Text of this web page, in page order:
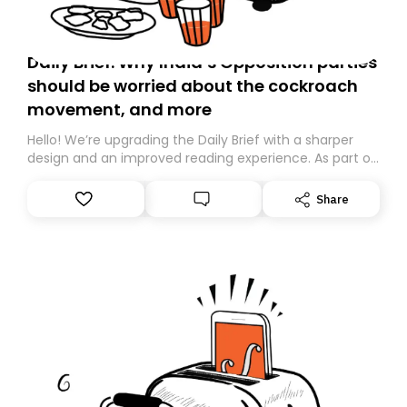
Daily Brief: Why India’s Opposition parties
should be worried about the cockroach
movement, and more
Hello! We’re upgrading the Daily Brief with a sharper
design and an improved reading experience. As part of
Substack. While we’ll be migrating your subscription for
you, you can guarantee delivery by subscribing here
Share